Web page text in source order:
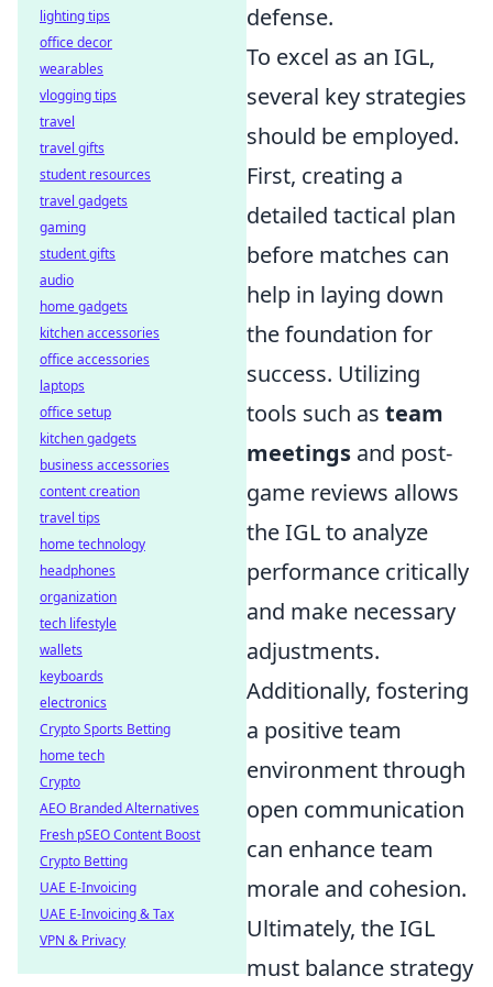
defense.
To excel as an IGL,
several key strategies
should be employed.
First, creating a
detailed tactical plan
before matches can
help in laying down
the foundation for
success. Utilizing
tools such as team
meetings and post-
game reviews allows
the IGL to analyze
performance critically
and make necessary
adjustments.
Additionally, fostering
a positive team
environment through
open communication
can enhance team
morale and cohesion.
Ultimately, the IGL
must balance strategy
lighting tips
office decor
wearables
vlogging tips
travel
travel gifts
student resources
travel gadgets
gaming
student gifts
audio
home gadgets
kitchen accessories
office accessories
laptops
office setup
kitchen gadgets
business accessories
content creation
travel tips
home technology
headphones
organization
tech lifestyle
wallets
keyboards
electronics
Crypto Sports Betting
home tech
Crypto
AEO Branded Alternatives
Fresh pSEO Content Boost
Crypto Betting
UAE E-Invoicing
UAE E-Invoicing & Tax
VPN & Privacy